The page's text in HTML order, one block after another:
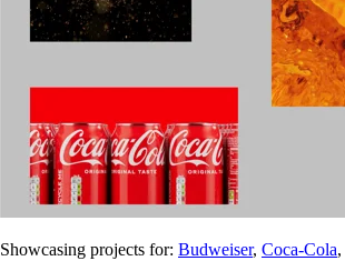
Showcasing projects for: Budweiser, Coca-Cola,